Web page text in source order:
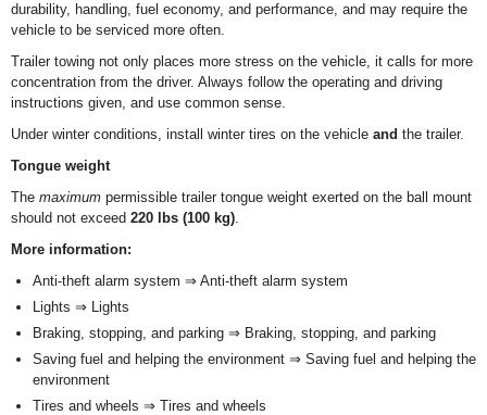
durability, handling, fuel economy, and performance, and may require the
vehicle to be serviced more often.
Trailer towing not only places more stress on the vehicle, it calls for more
concentration from the driver. Always follow the operating and driving
instructions given, and use common sense.
Under winter conditions, install winter tires on the vehicle and the trailer.
Tongue weight
The maximum permissible trailer tongue weight exerted on the ball mount
should not exceed 220 lbs (100 kg).
More information:
Anti-theft alarm system ⇒ Anti-theft alarm system
Lights ⇒ Lights
Braking, stopping, and parking ⇒ Braking, stopping, and parking
Saving fuel and helping the environment ⇒ Saving fuel and helping the
environment
Tires and wheels ⇒ Tires and wheels